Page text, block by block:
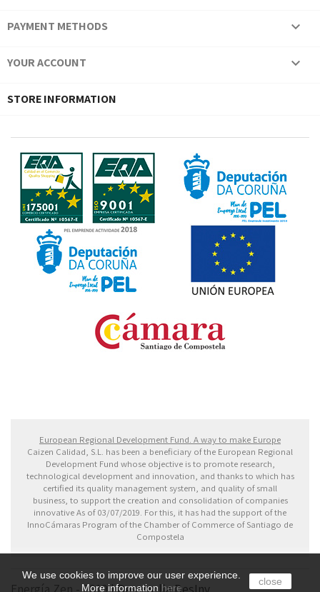
PAYMENT METHODS 
YOUR ACCOUNT 
STORE INFORMATION
We use cookies to improve our user experience.
More informationhere
close
European Regional Development Fund. A way to make Europe
Caizen Calidad, S.L. has been a beneficiary of the European Regional
Development Fund whose objective is to promote research,
technological development and innovation, and thanks to which has
certified its quality management system, and quality of small
business, to support the creation and consolidation of companies
innovative As of 03/07/2019. For this, it has had the support of the
InnoCámaras Program of the Chamber of Commerce of Santiago de
Compostela